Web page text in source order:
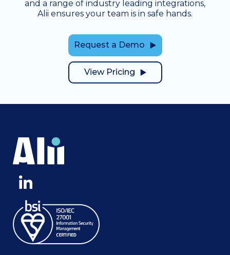
and a range of industry leading integrations,
Alii ensures your team is in safe hands.
Request a Demo
View Pricing